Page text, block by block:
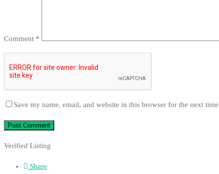
Comment *
Save my name, email, and website in this browser for the next
Verified Listing
Share